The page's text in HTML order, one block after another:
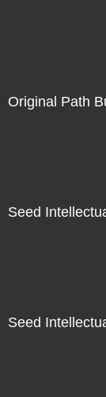
Original Path
Seed
Seed